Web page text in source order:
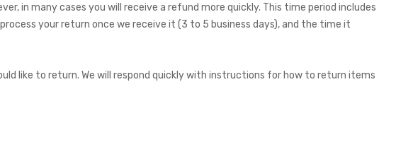
in many cases you will receive a refund more quickly. This time period includes
your return once we receive it (3 to 5 business days), and the time it
like to return. We will respond quickly with instructions for how to return items